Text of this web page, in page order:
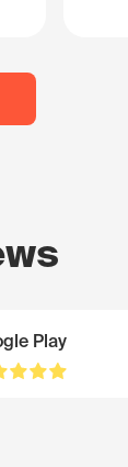
Play